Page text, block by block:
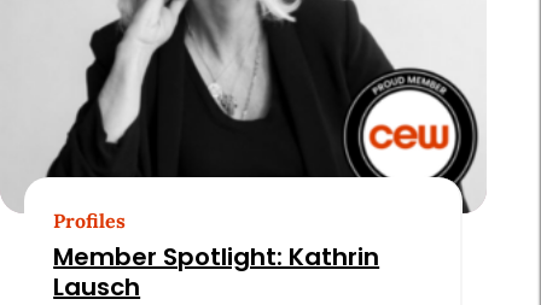
Profiles
Member Spotlight: Kathrin
Lausch